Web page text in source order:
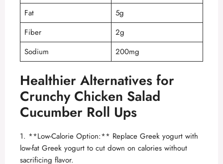
Fat
5g
Fiber
2g
Sodium
200mg
Healthier Alternatives for
Crunchy Chicken Salad
Cucumber Roll Ups
1. **Low-Calorie Option:** Replace Greek yogurt with
low-fat Greek yogurt to cut down on calories without
sacrificing flavor.